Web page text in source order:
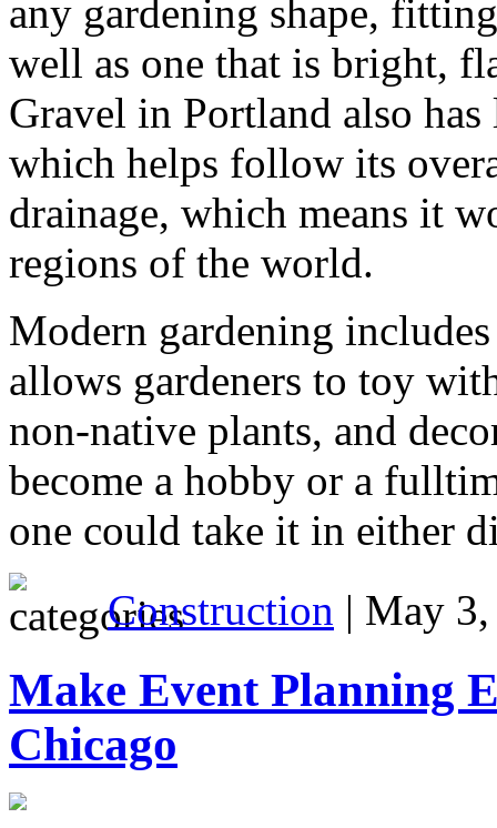
any gardening shape,
well as one that is bright,
Gravel in Portland also
which helps follow its
drainage, which means it
regions of the world.
Modern gardening
allows gardeners to toy
non-native plants, and
become a hobby or a
one could take it in either
Construction | May
Make Event Planning
Chicago